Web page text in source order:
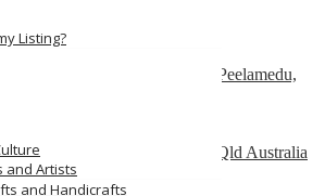
Listing?
and Artists
and Handicrafts
Nagar, Sowripalayam, Peelamedu,
Southport, Gold Coast, 4215, Qld Australia